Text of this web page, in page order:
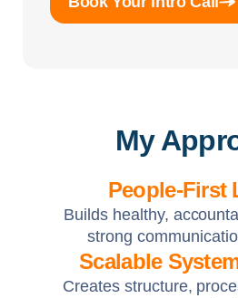
My
People-First
Builds healthy,
strong
Scalable
Creates structure,